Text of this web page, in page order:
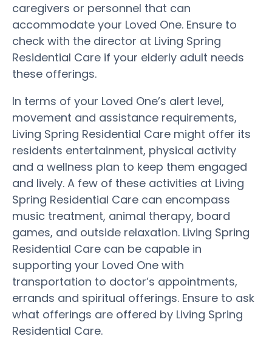
caregivers or personnel that can
accommodate your Loved One. Ensure to
check with the director at Living Spring
Residential Care if your elderly adult needs
these offerings.
In terms of your Loved One’s alert level,
movement and assistance requirements,
Living Spring Residential Care might offer its
residents entertainment, physical activity
and a wellness plan to keep them engaged
and lively. A few of these activities at Living
Spring Residential Care can encompass
music treatment, animal therapy, board
games, and outside relaxation. Living Spring
Residential Care can be capable in
supporting your Loved One with
transportation to doctor’s appointments,
errands and spiritual offerings. Ensure to ask
what offerings are offered by Living Spring
Residential Care.